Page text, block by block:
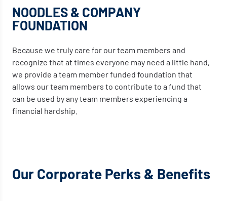
NOODLES & COMPANY
FOUNDATION
Because we truly care for our team members and
recognize that at times everyone may need a little hand,
we provide a team member funded foundation that
allows our team members to contribute to a fund that
can be used by any team members experiencing a
financial hardship.
Our Corporate Perks & Benefits